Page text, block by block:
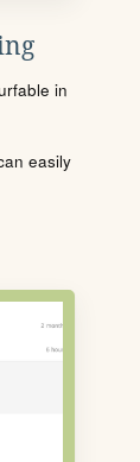
in
easily